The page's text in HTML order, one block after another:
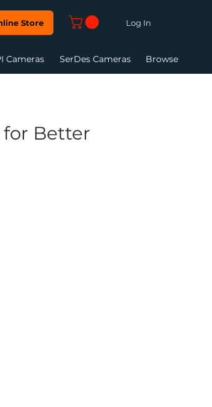
Store Log In
Cameras SerDes Cameras Browse
Better